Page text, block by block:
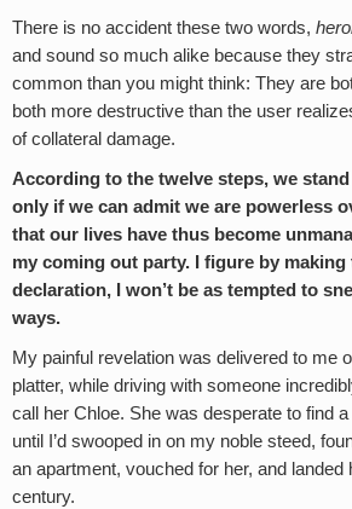
There is no accident these two words,
and sound so much alike because they
common than you might think: They are
both more destructive than the user
of collateral damage.
According to the twelve steps, we
only if we can admit we are powerless
that our lives have thus become
my coming out party. I figure by
declaration, I won’t be as tempted to
ways.
My painful revelation was delivered to me
platter, while driving with someone
call her Chloe. She was desperate to find
until I’d swooped in on my noble steed,
an apartment, vouched for her, and landed
century.